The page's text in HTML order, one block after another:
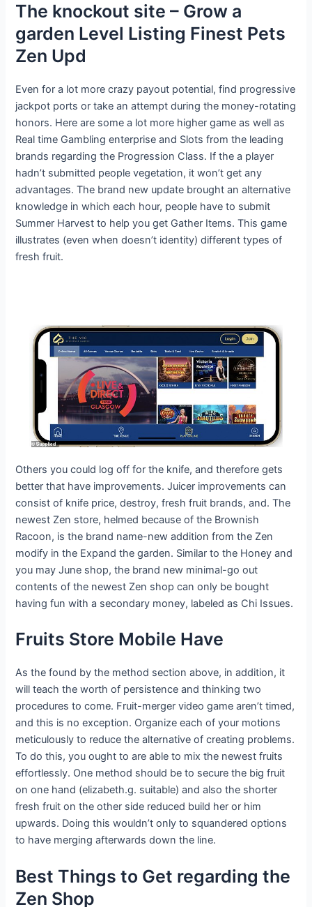
The knockout site – Grow a
garden Level Listing Finest Pets
Zen Upd
Even for a lot more crazy payout potential, find progressive
jackpot ports or take an attempt during the money-rotating
honors. Here are some a lot more higher game as well as
Real time Gambling enterprise and Slots from the leading
brands regarding the Progression Class. If the a player
hadn’t submitted people vegetation, it won’t get any
advantages. The brand new update brought an alternative
knowledge in which each hour, people have to submit
Summer Harvest to help you get Gather Items. This game
illustrates (even when doesn’t identity) different types of
fresh fruit.
Others you could log off for the knife, and therefore gets
better that have improvements. Juicer improvements can
consist of knife price, destroy, fresh fruit brands, and. The
newest Zen store, helmed because of the Brownish
Racoon, is the brand name-new addition from the Zen
modify in the Expand the garden. Similar to the Honey and
you may June shop, the brand new minimal-go out
contents of the newest Zen shop can only be bought
having fun with a secondary money, labeled as Chi Issues.
Fruits Store Mobile Have
As the found by the method section above, in addition, it
will teach the worth of persistence and thinking two
procedures to come. Fruit-merger video game aren’t timed,
and this is no exception. Organize each of your motions
meticulously to reduce the alternative of creating problems.
To do this, you ought to are able to mix the newest fruits
effortlessly. One method should be to secure the big fruit
on one hand (elizabeth.g. suitable) and also the shorter
fresh fruit on the other side reduced build her or him
upwards. Doing this wouldn’t only to squandered options
to have merging afterwards down the line.
Best Things to Get regarding the
Zen Shop